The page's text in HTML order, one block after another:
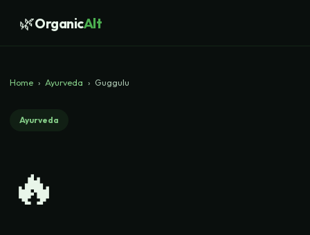
🌿OrganicAlt
Home › Ayurveda › Guggulu
Ayurveda
🔥